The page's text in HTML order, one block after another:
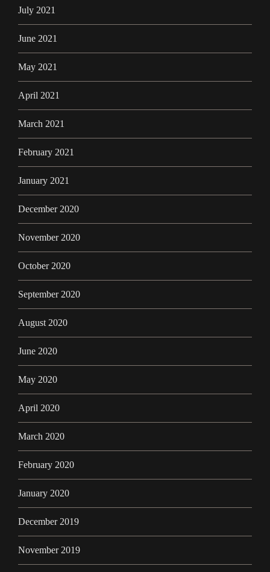
July 2021
June 2021
May 2021
April 2021
March 2021
February 2021
January 2021
December 2020
November 2020
October 2020
September 2020
August 2020
June 2020
May 2020
April 2020
March 2020
February 2020
January 2020
December 2019
November 2019